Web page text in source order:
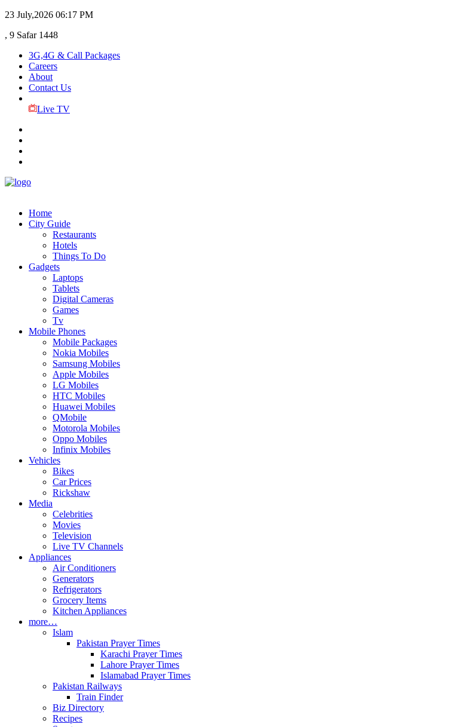
23 July,2026 06:17 PM
, 9 Safar 1448
3G,4G & Call Packages
Careers
About
Contact Us
Live TV
Home
City Guide
Restaurants
Hotels
Things To Do
Gadgets
Laptops
Tablets
Digital Cameras
Games
Tv
Mobile Phones
Mobile Packages
Nokia Mobiles
Samsung Mobiles
Apple Mobiles
LG Mobiles
HTC Mobiles
Huawei Mobiles
QMobile
Motorola Mobiles
Oppo Mobiles
Infinix Mobiles
Vehicles
Bikes
Car Prices
Rickshaw
Media
Celebrities
Movies
Television
Live TV Channels
Appliances
Air Conditioners
Generators
Refrigerators
Grocery Items
Kitchen Appliances
more…
Islam
Pakistan Prayer Times
Karachi Prayer Times
Lahore Prayer Times
Islamabad Prayer Times
Pakistan Railways
Train Finder
Biz Directory
Recipes